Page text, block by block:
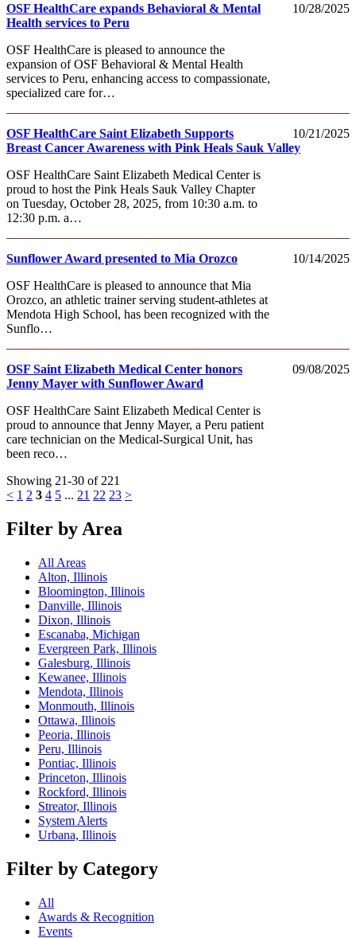
10/28/2025
OSF HealthCare expands Behavioral & Mental
Health services to Peru
OSF HealthCare is pleased to announce the
expansion of OSF Behavioral & Mental Health
services to Peru, enhancing access to compassionate,
specialized care for…
10/21/2025
OSF HealthCare Saint Elizabeth Supports
Breast Cancer Awareness with Pink Heals Sauk Valley
OSF HealthCare Saint Elizabeth Medical Center is
proud to host the Pink Heals Sauk Valley Chapter
on Tuesday, October 28, 2025, from 10:30 a.m. to
12:30 p.m. a…
10/14/2025
Sunflower Award presented to Mia Orozco
OSF HealthCare is pleased to announce that Mia
Orozco, an athletic trainer serving student-athletes at
Mendota High School, has been recognized with the
Sunflo…
09/08/2025
OSF Saint Elizabeth Medical Center honors
Jenny Mayer with Sunflower Award
OSF HealthCare Saint Elizabeth Medical Center is
proud to announce that Jenny Mayer, a Peru patient
care technician on the Medical-Surgical Unit, has
been reco…
Showing 21-30 of 221
< 1 2 3 4 5 ... 21 22 23 >
Filter by Area
All Areas
Alton, Illinois
Bloomington, Illinois
Danville, Illinois
Dixon, Illinois
Escanaba, Michigan
Evergreen Park, Illinois
Galesburg, Illinois
Kewanee, Illinois
Mendota, Illinois
Monmouth, Illinois
Ottawa, Illinois
Peoria, Illinois
Peru, Illinois
Pontiac, Illinois
Princeton, Illinois
Rockford, Illinois
Streator, Illinois
System Alerts
Urbana, Illinois
Filter by Category
All
Awards & Recognition
Events